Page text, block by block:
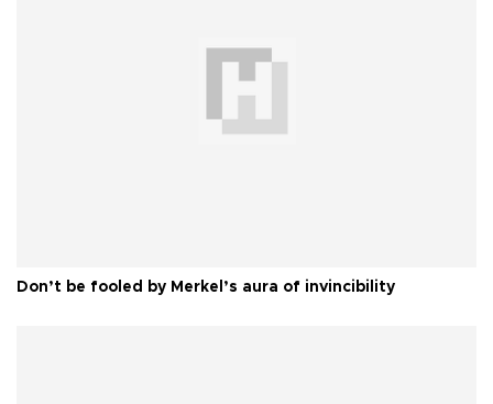
Don’t be fooled by Merkel’s aura of invincibility